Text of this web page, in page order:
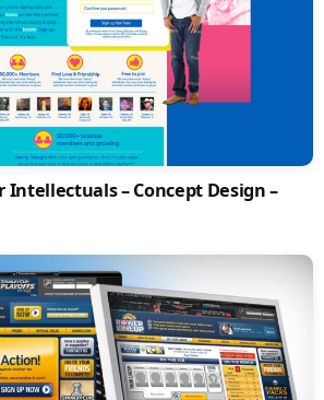
– Concept Design –